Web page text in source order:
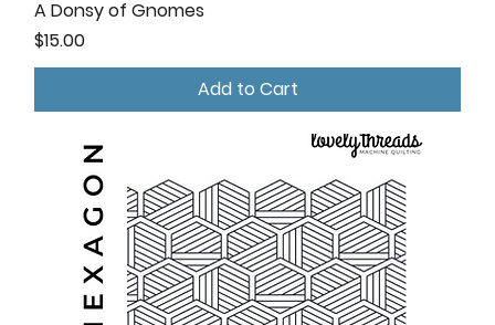
A Donsy of Gnomes
Price
$15.00
Add to Cart